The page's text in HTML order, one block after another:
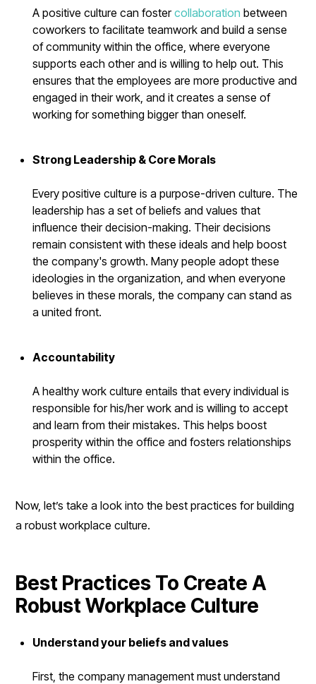
A positive culture can fostercollaboration between
coworkers to facilitate teamwork and build a sense
of community within the office, where everyone
supports each other and is willing to help out. This
ensures that the employees are more productive and
engaged in their work, and it creates a sense of
working for something bigger than oneself.
Strong Leadership & Core Morals
Every positive culture is a purpose-driven culture. The
leadership has a set of beliefs and values that
influence their decision-making. Their decisions
remain consistent with these ideals and help boost
the company's growth. Many people adopt these
ideologies in the organization, and when everyone
believes in these morals, the company can stand as
a united front.
Accountability
A healthy work culture entails that every individual is
responsible for his/her work and is willing to accept
and learn from their mistakes. This helps boost
prosperity within the office and fosters relationships
within the office.
Now, let’s take a look into the best practices for building
a robust workplace culture.
Best Practices To Create A
Robust Workplace Culture
Understand your beliefs and values
First, the company management must understand